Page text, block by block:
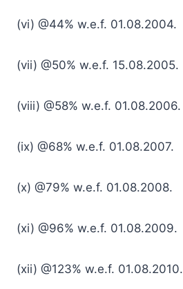
(vi) @44% w.e.f. 01.08.2004.
(vii) @50% w.e.f. 15.08.2005.
(viii) @58% w.e.f. 01.08.2006.
(ix) @68% w.e.f. 01.08.2007.
(x) @79% w.e.f. 01.08.2008.
(xi) @96% w.e.f. 01.08.2009.
(xii) @123% w.e.f. 01.08.2010.